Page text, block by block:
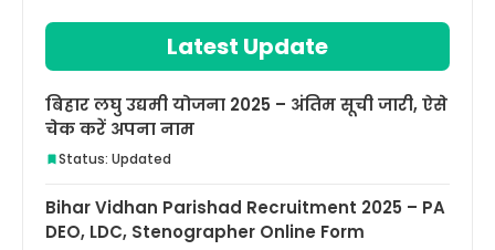
Latest Update
बिहार लघु उद्यमी योजना 2025 – अंतिम सूची जारी, ऐसे
चेक करें अपना नाम
Status: Updated
Bihar Vidhan Parishad Recruitment 2025 – PA
DEO, LDC, Stenographer Online Form